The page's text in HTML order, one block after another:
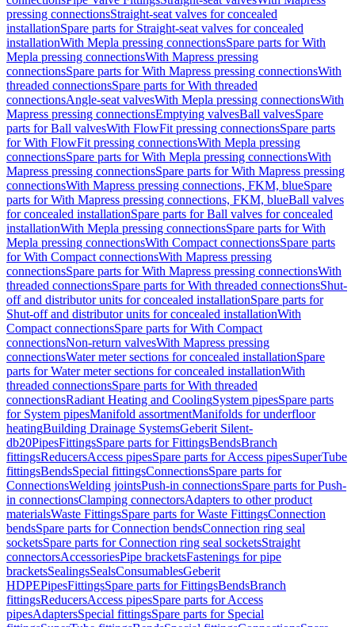
pressing connectionsStraight-seat valves for concealed
installationSpare parts for Straight-seat valves for concealed
installationWith Mepla pressing connectionsSpare parts for With
Mepla pressing connectionsWith Mapress pressing
connectionsSpare parts for With Mapress pressing connectionsWith
threaded connectionsSpare parts for With threaded
connectionsAngle-seat valvesWith Mepla pressing connectionsWith
Mapress pressing connectionsEmptying valvesBall valvesSpare
parts for Ball valvesWith FlowFit pressing connectionsSpare parts
for With FlowFit pressing connectionsWith Mepla pressing
connectionsSpare parts for With Mepla pressing connectionsWith
Mapress pressing connectionsSpare parts for With Mapress pressing
connectionsWith Mapress pressing connections, FKM, blueSpare
parts for With Mapress pressing connections, FKM, blueBall valves
for concealed installationSpare parts for Ball valves for concealed
installationWith Mepla pressing connectionsSpare parts for With
Mepla pressing connectionsWith Compact connectionsSpare parts
for With Compact connectionsWith Mapress pressing
connectionsSpare parts for With Mapress pressing connectionsWith
threaded connectionsSpare parts for With threaded connectionsShut-
off and distributor units for concealed installationSpare parts for
Shut-off and distributor units for concealed installationWith
Compact connectionsSpare parts for With Compact
connectionsNon-return valvesWith Mapress pressing
connectionsWater meter sections for concealed installationSpare
parts for Water meter sections for concealed installationWith
threaded connectionsSpare parts for With threaded
connectionsRadiant Heating and CoolingSystem pipesSpare parts
for System pipesManifold assortmentManifolds for underfloor
heatingBuilding Drainage SystemsGeberit Silent-
db20PipesFittingsSpare parts for FittingsBendsBranch
fittingsReducersAccess pipesSpare parts for Access pipesSuperTube
fittingsBendsSpecial fittingsConnectionsSpare parts for
ConnectionsWelding jointsPush-in connectionsSpare parts for Push-
in connectionsClamping connectorsAdapters to other product
materialsWaste FittingsSpare parts for Waste FittingsConnection
bendsSpare parts for Connection bendsConnection ring seal
socketsSpare parts for Connection ring seal socketsStraight
connectorsAccessoriesPipe bracketsFastenings for pipe
bracketsSealingsSealsConsumablesGeberit
HDPEPipesFittingsSpare parts for FittingsBendsBranch
fittingsReducersAccess pipesSpare parts for Access
pipesAdaptersSpecial fittingsSpare parts for Special